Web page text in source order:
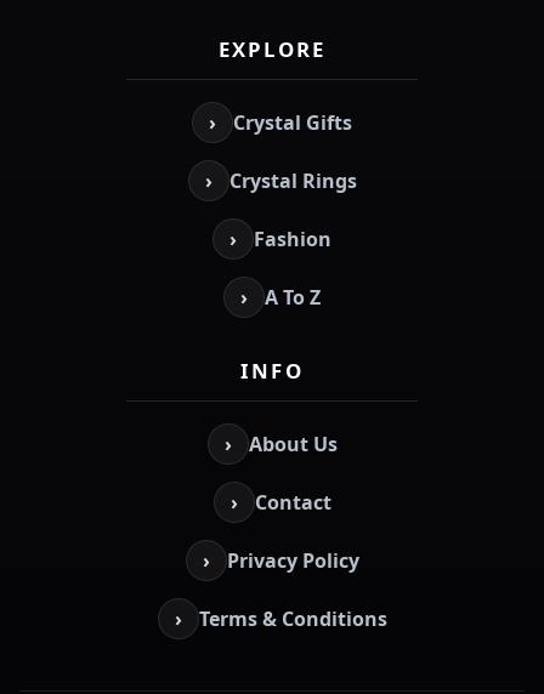
EXPLORE
› Crystal Gifts
› Crystal Rings
› Fashion
› A To Z
INFO
› About Us
› Contact
› Privacy Policy
› Terms & Conditions